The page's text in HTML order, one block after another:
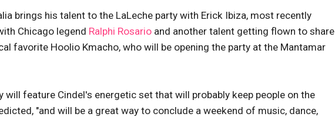
brings his talent to the LaLeche party with Erick Ibiza, most recently
Chicago legend Ralphi Rosario and another talent getting flown to share
favorite Hoolio Kmacho, who will be opening the party at the Mantamar
will feature Cindel's energetic set that will probably keep people on the
"and will be a great way to conclude a weekend of music, dance,